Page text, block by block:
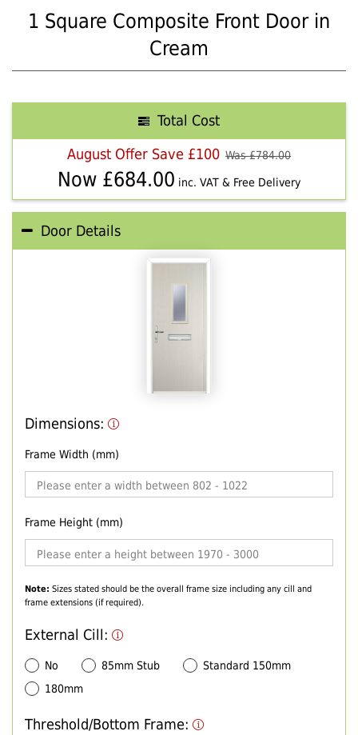
1 Square Composite Front Door in
Cream
Total Cost
August Offer Save £100 Was £784.00
Now £684.00 inc. VAT & Free Delivery
Door Details
Dimensions:
Frame Width (mm)
Frame Height (mm)
Note: Sizes stated should be the overall frame size including any cill and
frame extensions (if required).
External Cill:
No 85mm Stub
Standard 150mm
180mm
Threshold/Bottom Frame: